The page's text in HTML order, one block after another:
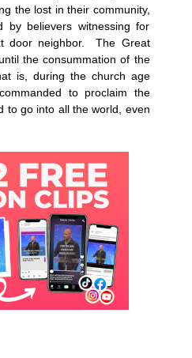
the lost in their community,
by believers witnessing for
door neighbor. The Great
the consummation of the
is, during the church age
to proclaim the
to go into all the world, even